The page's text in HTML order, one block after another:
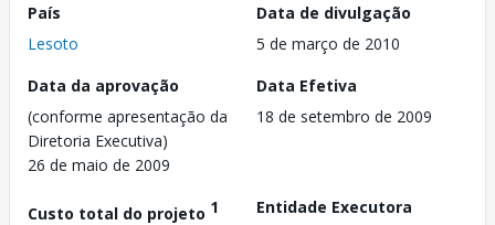
País
Lesoto
Data de divulgação
5 de março de 2010
Data da aprovação
(conforme apresentação da
Diretoria Executiva)
26 de maio de 2009
Data Efetiva
18 de setembro de 2009
Custo total do projeto 1
Entidade Executora